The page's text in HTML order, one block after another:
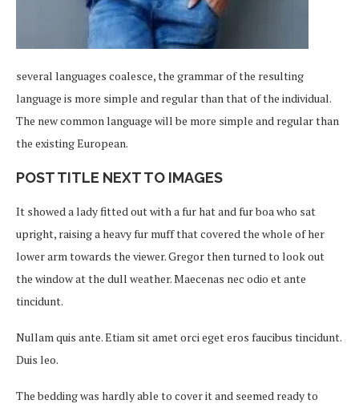
several languages coalesce, the grammar of the resulting
language is more simple and regular than that of the individual.
The new common language will be more simple and regular than
the existing European.
POST TITLE NEXT TO IMAGES
It showed a lady fitted out with a fur hat and fur boa who sat
upright, raising a heavy fur muff that covered the whole of her
lower arm towards the viewer. Gregor then turned to look out
the window at the dull weather. Maecenas nec odio et ante
tincidunt.
Nullam quis ante. Etiam sit amet orci eget eros faucibus tincidunt.
Duis leo.
The bedding was hardly able to cover it and seemed ready to